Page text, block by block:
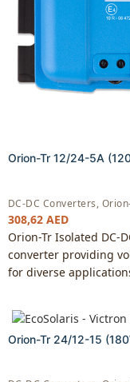
Orion-Tr 12/24-5A
DC-DC Converters,
308,62 AED
Orion-Tr Isolated DC-
converter providing
for diverse
Orion-Tr 24/12-15